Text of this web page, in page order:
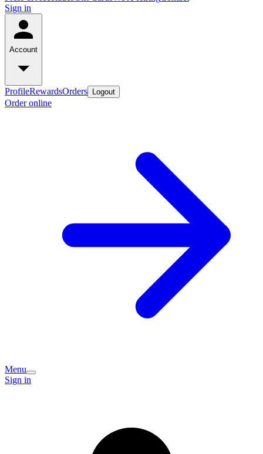
Sign in
Account
ProfileRewardsOrders Logout
Order online
Menu
Sign in